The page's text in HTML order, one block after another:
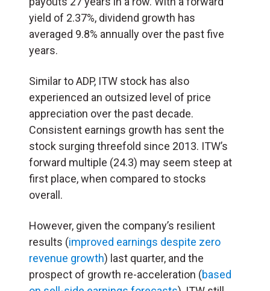
yield of 2.37%, dividend growth has
averaged 9.8% annually over the past five
years.
Similar to ADP, ITW stock has also
experienced an outsized level of price
appreciation over the past decade.
Consistent earnings growth has sent the
stock surging threefold since 2013. ITW’s
forward multiple (24.3) may seem steep at
first place, when compared to stocks
overall.
However, given the company’s resilient
results (improved earnings despite zero
revenue growth) last quarter, and the
prospect of growth re-acceleration (based